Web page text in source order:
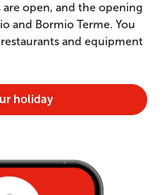
open, and the opening
and Bormio Terme. You
and equipment
holiday